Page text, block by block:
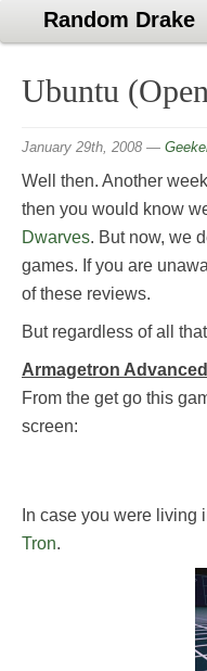
Random Drake
Ubuntu
January 29th, 2008 —
Well then. Another
then you would know
Dwarves. But now, we
games. If you are
of these reviews.
But regardless of all that
Armagetron Advanced
From the get go this
screen:
In case you were
Tron.